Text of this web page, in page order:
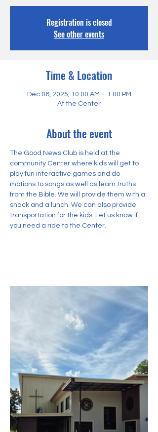
Registration is closed
See other events
Time & Location
Dec 06, 2025, 10:00 AM – 1:00 PM
At the Center
About the event
The Good News Club is held at the
community Center where kids will get to
play fun interactive games and do
motions to songs as well as learn truths
from the Bible. We will provide them with a
snack and a lunch. We can also provide
transportation for the kids. Let us know if
you need a ride to the Center.